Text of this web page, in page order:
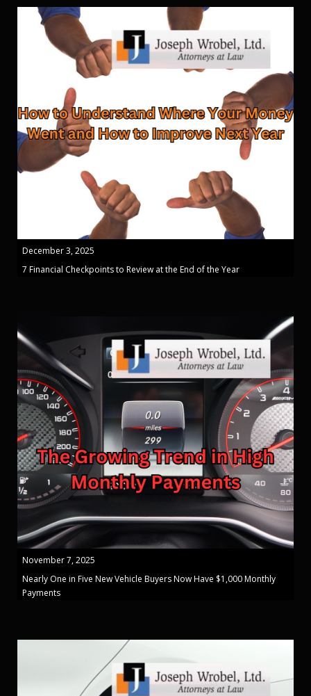
December 3, 2025
7 Financial Checkpoints to Review at the End of the Year
November 7, 2025
Nearly One in Five New Vehicle Buyers Now Have $1,000 Monthly
Payments